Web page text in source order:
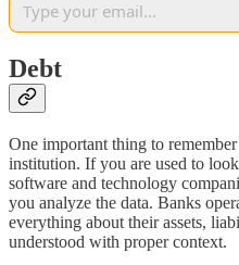
Debt
One important thing to
institution. If you are used to
software and technology
you analyze the data. Banks
everything about their assets,
understood with proper context.